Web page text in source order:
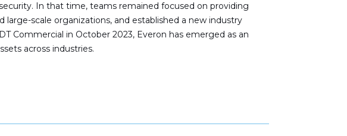
In that time, teams remained focused on providing
scale organizations, and established a new industry
Commercial in October 2023, Everon has emerged as an
across industries.